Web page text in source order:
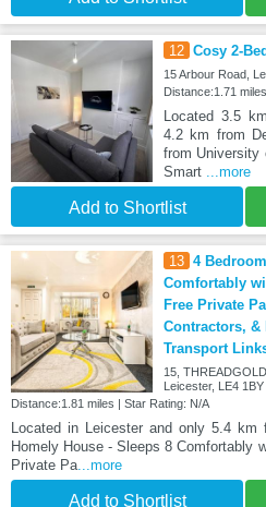
12 Cosy 2-
15 Arbour Road,
Distance:1.71
Located 3.5
4.2 km from
from University
Smart ...more
Add to Shortlist
13 4
Comfortably
Free Private
Contractors, &
Transport
15,
Leicester, LE4 1BY
Distance:1.81 miles | Star Rating: N/A
Located in Leicester and only 5.4 km
Homely House - Sleeps 8 Comfortably
Private Pa...more
Add to Shortlist